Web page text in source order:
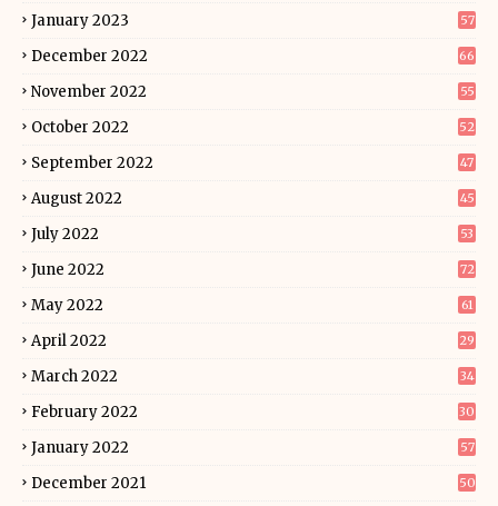
January 2023 57
December 2022 66
November 2022 55
October 2022 52
September 2022 47
August 2022 45
July 2022 53
June 2022 72
May 2022 61
April 2022 29
March 2022 34
February 2022 30
January 2022 57
December 2021 50